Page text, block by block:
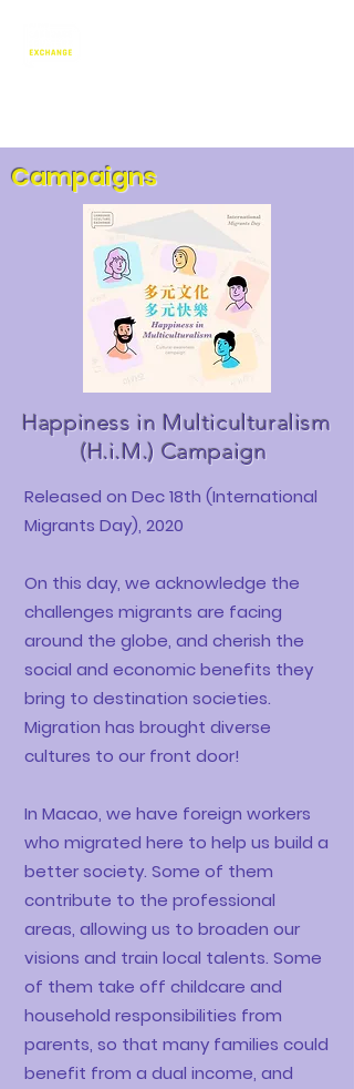
Campaigns
Happiness in Multiculturalism
(H.i.M.) Campaign
Released on Dec 18th (International
Migrants Day), 2020
On this day, we acknowledge the
challenges migrants are facing
around the globe, and cherish the
social and economic benefits they
bring to destination societies.
Migration has brought diverse
cultures to our front door!
In Macao, we have foreign workers
who migrated here to help us build a
better society. Some of them
contribute to the professional
areas, allowing us to broaden our
visions and train local talents. Some
of them take off childcare and
household responsibilities from
parents, so that many families could
benefit from a dual income, and